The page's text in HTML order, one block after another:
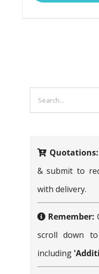
Search
for:
Quotations:
& submit to
with delivery.
Remember:
scroll down
including